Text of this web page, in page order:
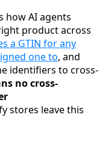
how AI agents
product across
a GTIN for any
one to, and
identifiers to cross-
no cross-
stores leave this